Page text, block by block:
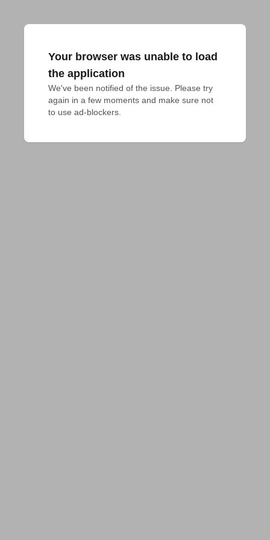
Your browser was unable to load
the application
We've been notified of the issue. Please try
again in a few moments and make sure not
to use ad-blockers.